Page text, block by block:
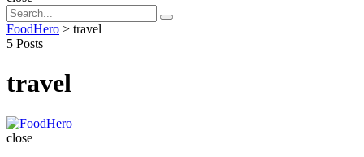
Search
for:
Search
FoodHero > travel
5 Posts
travel
FoodHero
close